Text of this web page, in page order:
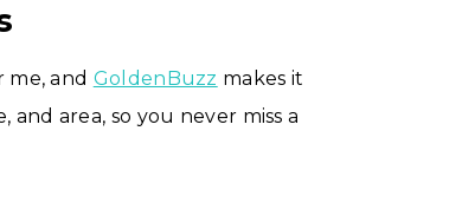
and GoldenBuzz makes it
area, so you never miss a